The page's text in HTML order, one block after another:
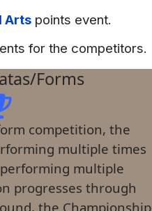
Arts points event.
for the competitors.
Forms
competition, the
multiple times
multiple
progresses through
the Championship